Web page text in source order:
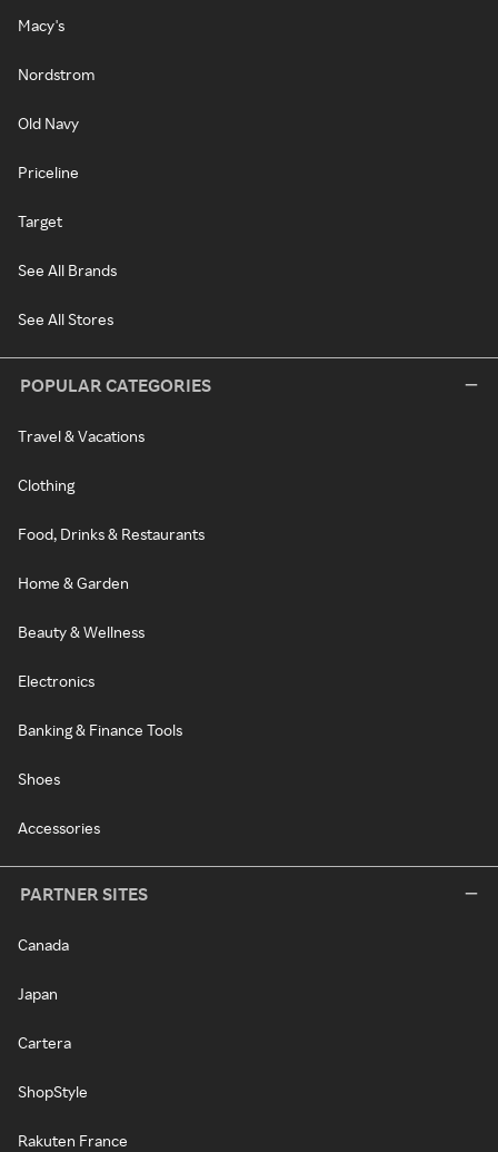
Macy's
Nordstrom
Old Navy
Priceline
Target
See All Brands
See All Stores
POPULAR CATEGORIES
Travel & Vacations
Clothing
Food, Drinks & Restaurants
Home & Garden
Beauty & Wellness
Electronics
Banking & Finance Tools
Shoes
Accessories
PARTNER SITES
Canada
Japan
Cartera
ShopStyle
Rakuten France